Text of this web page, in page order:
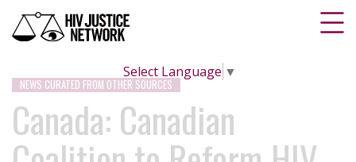
Select Language ▼
NEWS CURATED FROM OTHER SOURCES
Canada: Canadian